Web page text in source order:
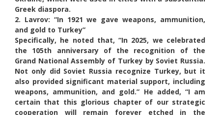
Greek diaspora.
2. Lavrov: “In 1921 we gave weapons, ammunition,
and gold to Turkey”
Specifically, he noted that, “In 2025, we celebrated
the 105th anniversary of the recognition of the
Grand National Assembly of Turkey by Soviet Russia.
Not only did Soviet Russia recognize Turkey, but it
also provided significant material support, including
weapons, ammunition, and gold.” He added, “I am
certain that this glorious chapter of our strategic
cooperation will remain forever etched in the